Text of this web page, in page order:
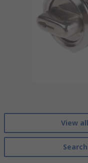
View